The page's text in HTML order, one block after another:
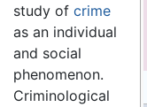
study of crime
as an individual
and social
phenomenon.
Criminological